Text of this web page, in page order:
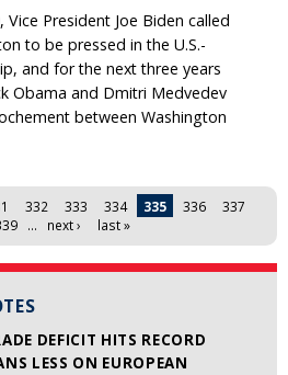
DEFICIT HITS RECORD
LESS ON EUROPEAN
Vice President Joe Biden called
to be pressed in the U.S.-
and for the next three years
Obama and Dmitri Medvedev
between Washington
332 333 334 335 336
337
… next › last »